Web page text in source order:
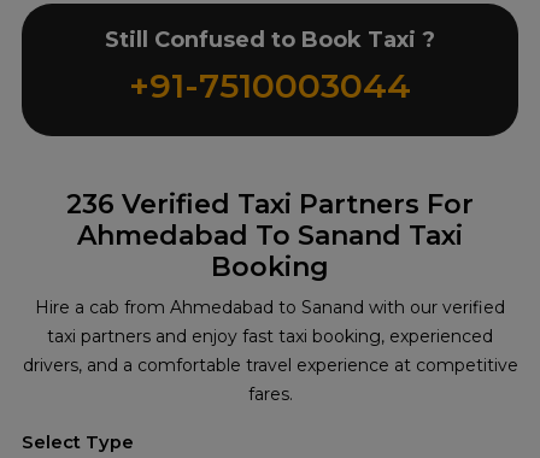
236 Verified Taxi Partners For
Ahmedabad To Sanand Taxi
Booking
Hire a cab from Ahmedabad to Sanand with our verified
taxi partners and enjoy fast taxi booking, experienced
drivers, and a comfortable travel experience at competitive
fares.
Select Type
Still Confused to Book Taxi ?
+91-7510003044